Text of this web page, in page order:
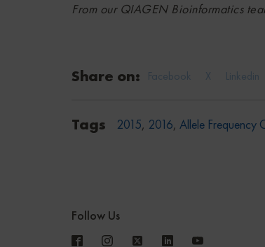
From our QIAGEN Bioinformatics
Share on: X
Facebook Linkedin
Tags 2015, 2016, Allele Frequency
Follow Us